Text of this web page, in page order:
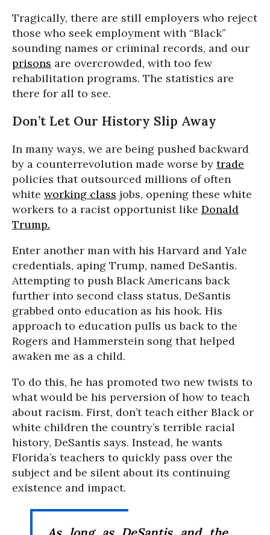
Tragically, there are still employers who reject
those who seek employment with “Black”
sounding names or criminal records, and our
prisons are overcrowded, with too few
rehabilitation programs. The statistics are
there for all to see.
Don’t Let Our History Slip Away
In many ways, we are being pushed backward
by a counterrevolution made worse by trade
policies that outsourced millions of often
white working class jobs, opening these white
workers to a racist opportunist like Donald
Trump.
Enter another man with his Harvard and Yale
credentials, aping Trump, named DeSantis.
Attempting to push Black Americans back
further into second class status, DeSantis
grabbed onto education as his hook. His
approach to education pulls us back to the
Rogers and Hammerstein song that helped
awaken me as a child.
To do this, he has promoted two new twists to
what would be his perversion of how to teach
about racism. First, don’t teach either Black or
white children the country’s terrible racial
history, DeSantis says. Instead, he wants
Florida’s teachers to quickly pass over the
subject and be silent about its continuing
existence and impact.